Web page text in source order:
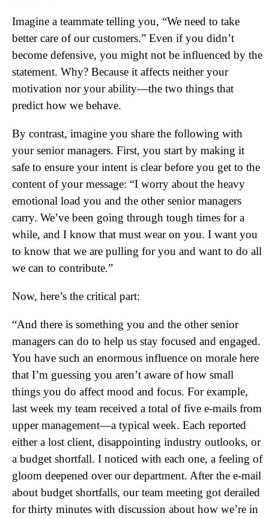
Imagine a teammate telling you, “We need to take
better care of our customers.” Even if you didn’t
become defensive, you might not be influenced by the
statement. Why? Because it affects neither your
motivation nor your ability—the two things that
predict how we behave.
By contrast, imagine you share the following with
your senior managers. First, you start by making it
safe to ensure your intent is clear before you get to the
content of your message: “I worry about the heavy
emotional load you and the other senior managers
carry. We’ve been going through tough times for a
while, and I know that must wear on you. I want you
to know that we are pulling for you and want to do all
we can to contribute.”
Now, here’s the critical part:
“And there is something you and the other senior
managers can do to help us stay focused and engaged.
You have such an enormous influence on morale here
that I’m guessing you aren’t aware of how small
things you do affect mood and focus. For example,
last week my team received a total of five e-mails from
upper management—a typical week. Each reported
either a lost client, disappointing industry outlooks, or
a budget shortfall. I noticed with each one, a feeling of
gloom deepened over our department. After the e-mail
about budget shortfalls, our team meeting got derailed
for thirty minutes with discussion about how we’re in